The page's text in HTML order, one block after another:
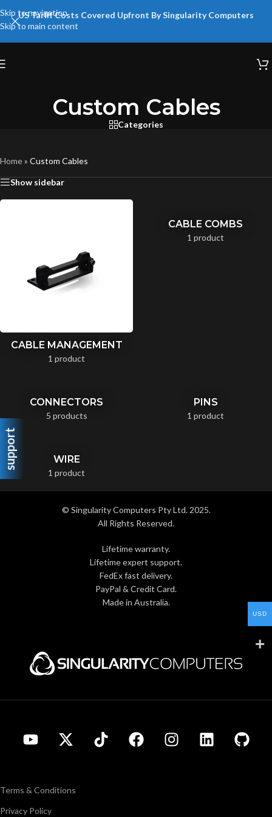
support
Skip to navigation
Skip to main content
US Tariff Costs Covered Upfront By Singularity Computers
Custom Cables
Categories
Home» Custom Cables
Show sidebar
CABLE MANAGEMENT
1 product
CABLE COMBS
1 product
CONNECTORS
5 products
PINS
1 product
WIRE
1 product
© Singularity Computers Pty Ltd. 2025.
All Rights Reserved.
Lifetime warranty.
Lifetime expert support.
FedEx fast delivery.
PayPal & Credit Card.
Made in Australia.
Terms & Conditions
Privacy Policy
USD